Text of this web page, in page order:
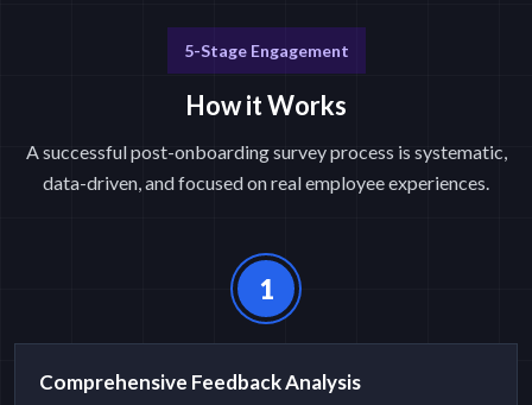
5-Stage Engagement
How it Works
A successful post-onboarding survey process is systematic,
data-driven, and focused on real employee experiences.
1
Comprehensive Feedback Analysis